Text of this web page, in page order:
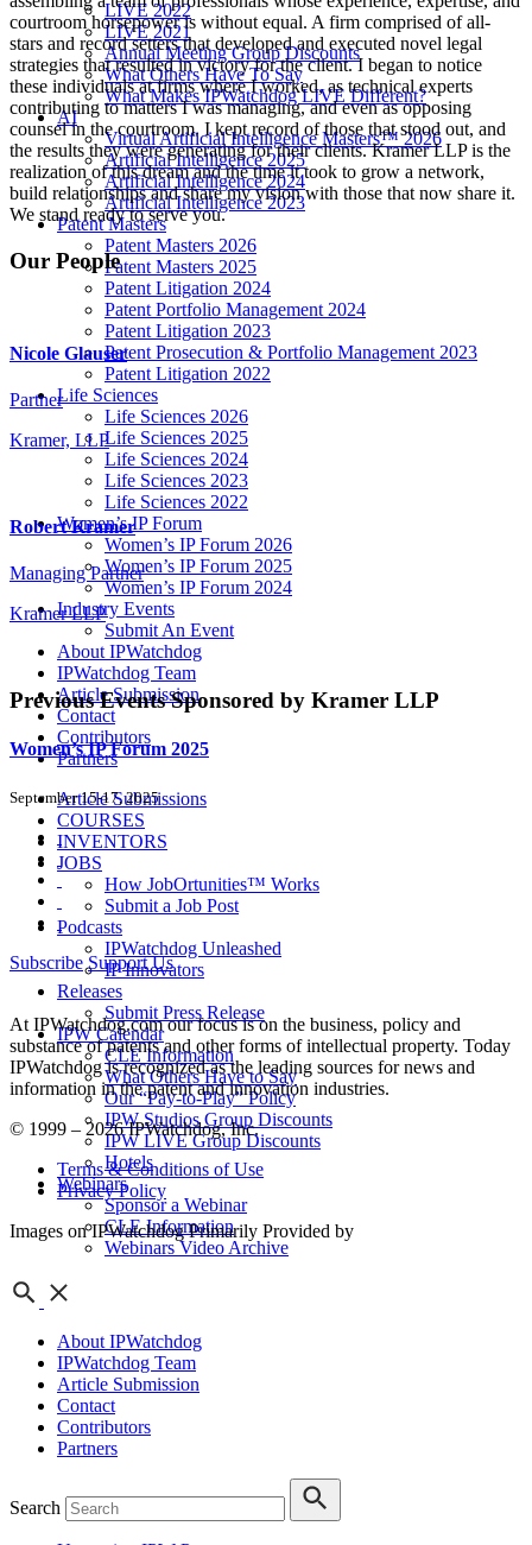
LIVE 2022
LIVE 2021
Annual Meeting Group Discounts
What Others Have To Say
What Makes IPWatchdog LIVE Different?
AI
Virtual Artificial Intelligence Masters™ 2026
Artificial Intelligence 2025
Artificial Intelligence 2024
Artificial Intelligence 2023
Patent Masters
Patent Masters 2026
Patent Masters 2025
Patent Litigation 2024
Patent Portfolio Management 2024
Patent Litigation 2023
Patent Prosecution & Portfolio Management 2023
Patent Litigation 2022
Life Sciences
Life Sciences 2026
Life Sciences 2025
Life Sciences 2024
Life Sciences 2023
Life Sciences 2022
Women’s IP Forum
Women’s IP Forum 2026
Women’s IP Forum 2025
Women’s IP Forum 2024
Industry Events
Submit An Event
About IPWatchdog
IPWatchdog Team
Article Submission
Contact
Contributors
Partners
Article Submissions
COURSES
INVENTORS
JOBS
How JobOrtunities™ Works
Submit a Job Post
Podcasts
IPWatchdog Unleashed
IP Innovators
Releases
Submit Press Release
IPW Calendar
CLE Information
What Others Have to Say
Our “Pay-to-Play” Policy
IPW Studios Group Discounts
IPW LIVE Group Discounts
Hotels
Webinars
Sponsor a Webinar
CLE Information
Webinars Video Archive
About IPWatchdog
IPWatchdog Team
Article Submission
Contact
Contributors
Partners
Search
courtroom horsepower is without equal. A firm comprised of all-
stars and record setters that developed and executed novel legal
strategies that resulted in victory for the client. I began to notice
these individuals at firms where I worked, as technical experts
contributing to matters I was managing, and even as opposing
counsel in the courtroom. I kept record of those that stood out, and
the results they were generating for their clients. Kramer LLP is the
realization of this dream and the time it took to grow a network,
build relationships and share my vision with those that now share it.
We stand ready to serve you.
Our People
Nicole Glauser
Partner
Kramer, LLP
Robert Kramer
Managing Partner
Kramer LLP
Previous EventsSponsored by Kramer LLP
Women’s IP Forum 2025
September 15-17, 2025
Subscribe Support Us
At IPWatchdog.com our focus is on the business, policy and
substance of patents and other forms of intellectual property. Today
IPWatchdog is recognized as the leading sources for news and
information in the patent and innovation industries.
© 1999 – 2026 IPWatchdog, Inc.
Terms & Conditions of Use
Privacy Policy
Images on IPWatchdog Primarily Provided by